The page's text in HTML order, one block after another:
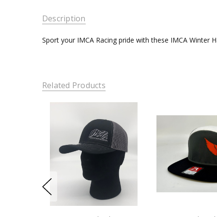
Description
Sport your IMCA Racing pride with these IMCA Winter
Related Products